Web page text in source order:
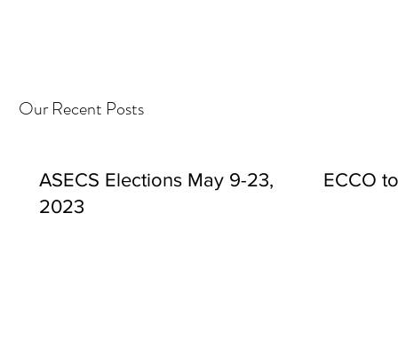
Our Recent Posts
ASECS Elections May 9-23,
2023
ECCO